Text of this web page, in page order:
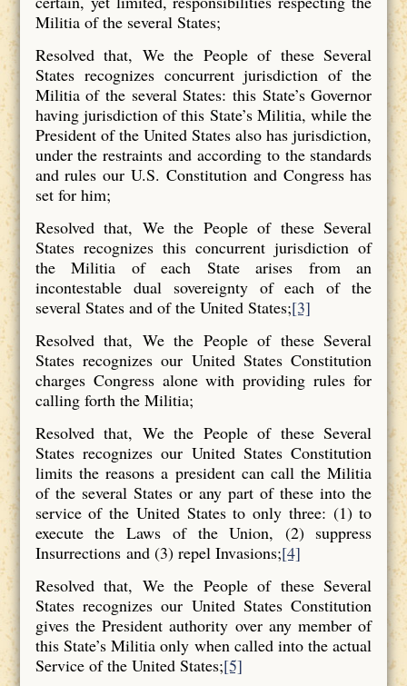
Militia of the several States;
Resolved that, We the People of these Several
States recognizes concurrent jurisdiction of the
Militia of the several States: this State’s Governor
having jurisdiction of this State’s Militia, while the
President of the United States also has jurisdiction,
under the restraints and according to the standards
and rules our U.S. Constitution and Congress has
set for him;
Resolved that, We the People of these Several
States recognizes this concurrent jurisdiction of
the Militia of each State arises from an
incontestable dual sovereignty of each of the
several States and of the United States;[3]
Resolved that, We the People of these Several
States recognizes our United States Constitution
charges Congress alone with providing rules for
calling forth the Militia;
Resolved that, We the People of these Several
States recognizes our United States Constitution
limits the reasons a president can call the Militia
of the several States or any part of these into the
service of the United States to only three: (1) to
execute the Laws of the Union, (2) suppress
Insurrections and (3) repel Invasions;[4]
Resolved that, We the People of these Several
States recognizes our United States Constitution
gives the President authority over any member of
this State’s Militia only when called into the actual
Service of the United States;[5]